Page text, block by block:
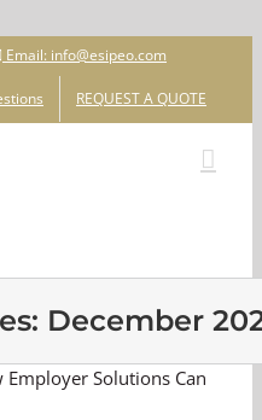
Email: info@esipeo.com
REQUEST A QUOTE
December